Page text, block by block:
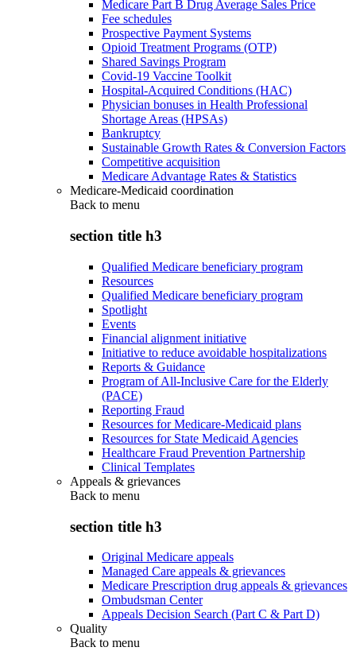
Medicare Part B Drug Average Sales Price
Fee schedules
Prospective Payment Systems
Opioid Treatment Programs (OTP)
Shared Savings Program
Covid-19 Vaccine Toolkit
Hospital-Acquired Conditions (HAC)
Physician bonuses in Health Professional
Shortage Areas (HPSAs)
Bankruptcy
Sustainable Growth Rates & Conversion Factors
Competitive acquisition
Medicare Advantage Rates & Statistics
Medicare-Medicaid coordination
Back to menu
section title h3
Qualified Medicare beneficiary program
Resources
Qualified Medicare beneficiary program
Spotlight
Events
Financial alignment initiative
Initiative to reduce avoidable hospitalizations
Reports & Guidance
Program of All-Inclusive Care for the Elderly
(PACE)
Reporting Fraud
Resources for Medicare-Medicaid plans
Resources for State Medicaid Agencies
Healthcare Fraud Prevention Partnership
Clinical Templates
Appeals & grievances
Back to menu
section title h3
Original Medicare appeals
Managed Care appeals & grievances
Medicare Prescription drug appeals & grievances
Ombudsman Center
Appeals Decision Search (Part C & Part D)
Quality
Back to menu